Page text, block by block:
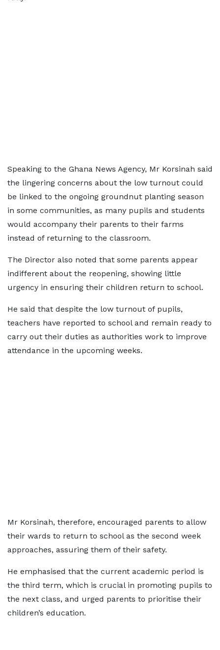
Speaking to the Ghana News Agency, Mr Korsinah said
the lingering concerns about the low turnout could
be linked to the ongoing groundnut planting season
in some communities, as many pupils and students
would accompany their parents to their farms
instead of returning to the classroom.
The Director also noted that some parents appear
indifferent about the reopening, showing little
urgency in ensuring their children return to school.
He said that despite the low turnout of pupils,
teachers have reported to school and remain ready to
carry out their duties as authorities work to improve
attendance in the upcoming weeks.
Mr Korsinah, therefore, encouraged parents to allow
their wards to return to school as the second week
approaches, assuring them of their safety.
He emphasised that the current academic period is
the third term, which is crucial in promoting pupils to
the next class, and urged parents to prioritise their
children’s education.